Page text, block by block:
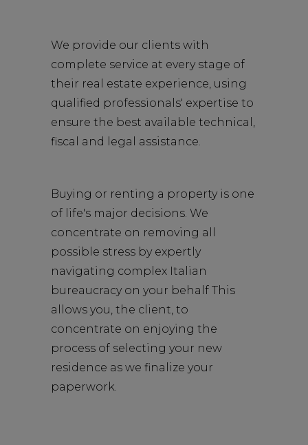
We provide our clients with
complete service at every stage of
their real estate experience, using
qualified professionals' expertise to
ensure the best available technical,
fiscal and legal assistance.
Buying or renting a property is one
of life's major decisions. We
concentrate on removing all
possible stress by expertly
navigating complex Italian
bureaucracy on your behalf This
allows you, the client, to
concentrate on enjoying the
process of selecting your new
residence as we finalize your
paperwork.